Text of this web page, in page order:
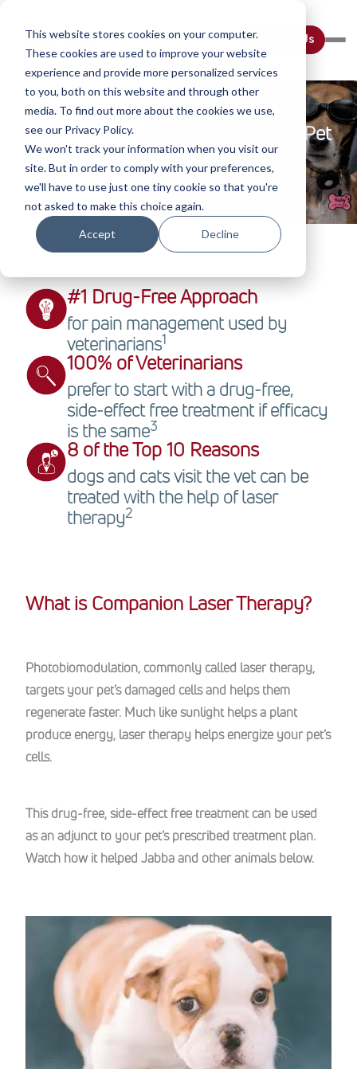
This website stores cookies on your computer.
These cookies are used to improve your website
experience and provide more personalized services
to you, both on this website and through other
media. To find out more about the cookies we use,
see our Privacy Policy.
We won't track your information when you visit our
site. But in order to comply with your preferences,
we'll have to use just one tiny cookie so that you're
not asked to make this choice again.
Accept Decline
Contact Us
Introduction To Laser Therapy For Pet
Owners
#1 Drug-Free Approach
for pain management used by
veterinarians1
100% of Veterinarians
prefer to start with a drug-free,
side-effect free treatment if efficacy
is the same3
8 of the Top 10 Reasons
dogs and cats visit the vet can be
treated with the help of laser
therapy2
What is Companion Laser Therapy?
Photobiomodulation, commonly called laser therapy,
targets your pet’s damaged cells and helps them
regenerate faster. Much like sunlight helps a plant
produce energy, laser therapy helps energize your pet’s
cells.
This drug-free, side-effect free treatment can be used
as an adjunct to your pet’s prescribed treatment plan.
Watch how it helped Jabba and other animals below.